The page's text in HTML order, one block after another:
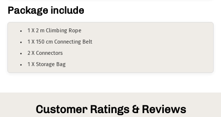
Package include
1 X 2 m Climbing Rope
1 X 150 cm Connecting Belt
2 X Connectors
1 X Storage Bag
Customer Ratings & Reviews